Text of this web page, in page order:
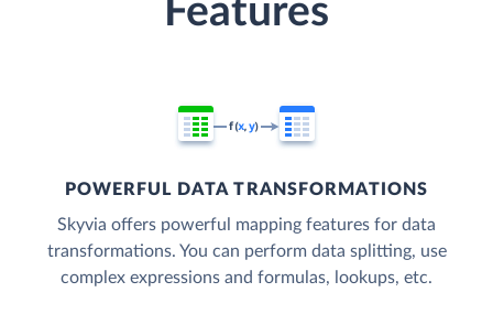
Features
POWERFUL DATA TRANSFORMATIONS
Skyvia offers powerful mapping features for data
transformations. You can perform data splitting, use
complex expressions and formulas, lookups, etc.